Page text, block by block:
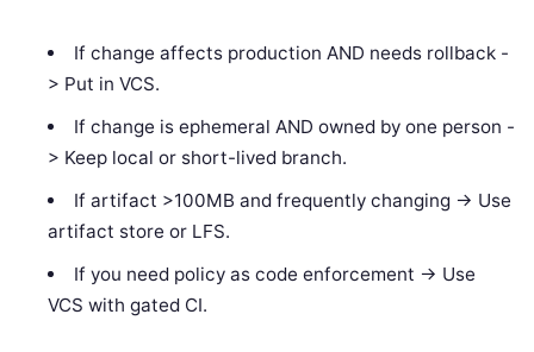
If change affects production AND needs rollback -
> Put in VCS.
If change is ephemeral AND owned by one person -
> Keep local or short-lived branch.
If artifact >100MB and frequently changing -> Use
artifact store or LFS.
If you need policy as code enforcement -> Use
VCS with gated CI.